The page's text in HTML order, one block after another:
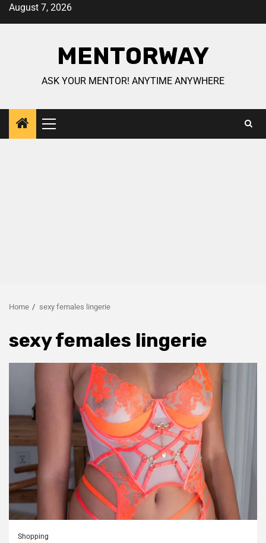
August 7, 2026
MENTORWAY
ASK YOUR MENTOR! ANYTIME ANYWHERE
Home sexy females lingerie
sexy females lingerie
Shopping